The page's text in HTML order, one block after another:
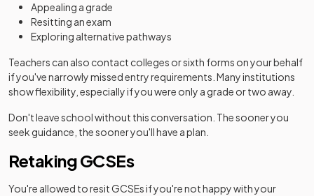
Appealing a grade
Resitting an exam
Exploring alternative pathways
Teachers can also contact colleges or sixth forms on your behalf
if you've narrowly missed entry requirements. Many institutions
show flexibility, especially if you were only a grade or two away.
Don't leave school without this conversation. The sooner you
seek guidance, the sooner you'll have a plan.
Retaking GCSEs
You're allowed to resit GCSEs if you're not happy with your